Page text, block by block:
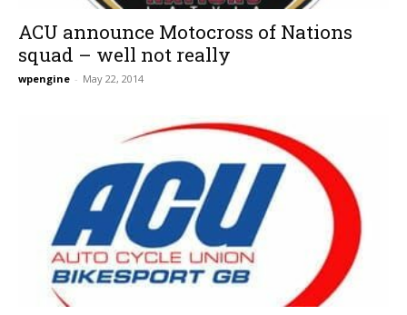
ACU announce Motocross of Nations
squad – well not really
wpengine - May 22, 2014